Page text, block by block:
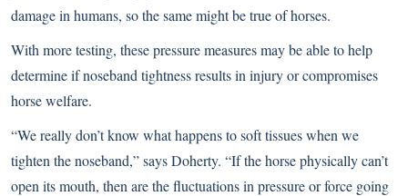
damage in humans, so the same might be true of horses.
With more testing, these pressure measures may be able to help
determine if noseband tightness results in injury or compromises
horse welfare.
“We really don’t know what happens to soft tissues when we
tighten the noseband,” says Doherty. “If the horse physically can’t
open its mouth, then are the fluctuations in pressure or force going